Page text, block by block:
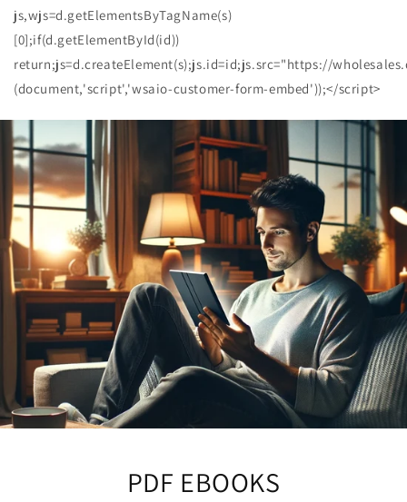
js,wjs=d.getElementsByTagName(s)
[0];if(d.getElementById(id))
return;js=d.createElement(s);js.id=id;js.src="https://
(document,'script','wsaio-customer-form-embed'));</script>
PDF EBOOKS